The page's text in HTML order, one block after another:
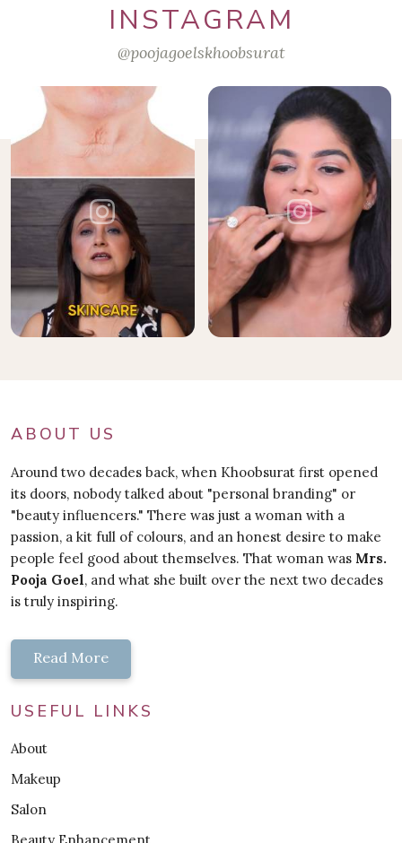
INSTAGRAM
@poojagoelskhoobsurat
ABOUT US
Around two decades back, when Khoobsurat first opened
its doors, nobody talked about "personal branding" or
"beauty influencers." There was just a woman with a
passion, a kit full of colours, and an honest desire to make
people feel good about themselves. That woman was Mrs.
Pooja Goel, and what she built over the next two decades
is truly inspiring.
Read More
USEFUL LINKS
About
Makeup
Salon